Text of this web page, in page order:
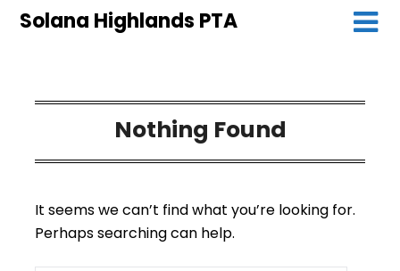
Solana Highlands PTA
Nothing Found
It seems we can’t find what you’re looking for.
Perhaps searching can help.